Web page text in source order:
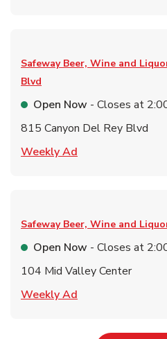
Safeway Beer, Wine and
Blvd
Open Now - Closes at
815 Canyon Del Rey Blvd
Weekly Ad
Safeway Beer, Wine and
Open Now - Closes at
104 Mid Valley Center
Weekly Ad